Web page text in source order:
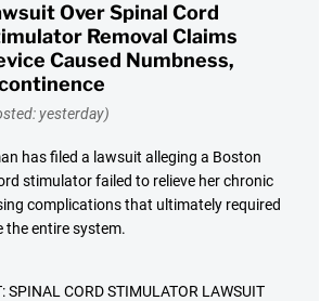
Over Spinal Cord
Removal Claims
Caused Numbness,
yesterday)
has filed a lawsuit alleging a Boston
stimulator failed to relieve her chronic
complications that ultimately required
the entire system.
SPINAL CORD STIMULATOR LAWSUIT